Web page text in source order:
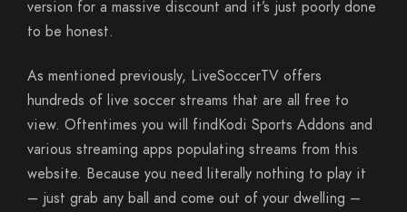
version for a massive discount and it’s just poorly done
to be honest.
As mentioned previously, LiveSoccerTV offers
hundreds of live soccer streams that are all free to
view. Oftentimes you will findKodi Sports Addons and
various streaming apps populating streams from this
website. Because you need literally nothing to play it
– just grab any ball and come out of your dwelling –